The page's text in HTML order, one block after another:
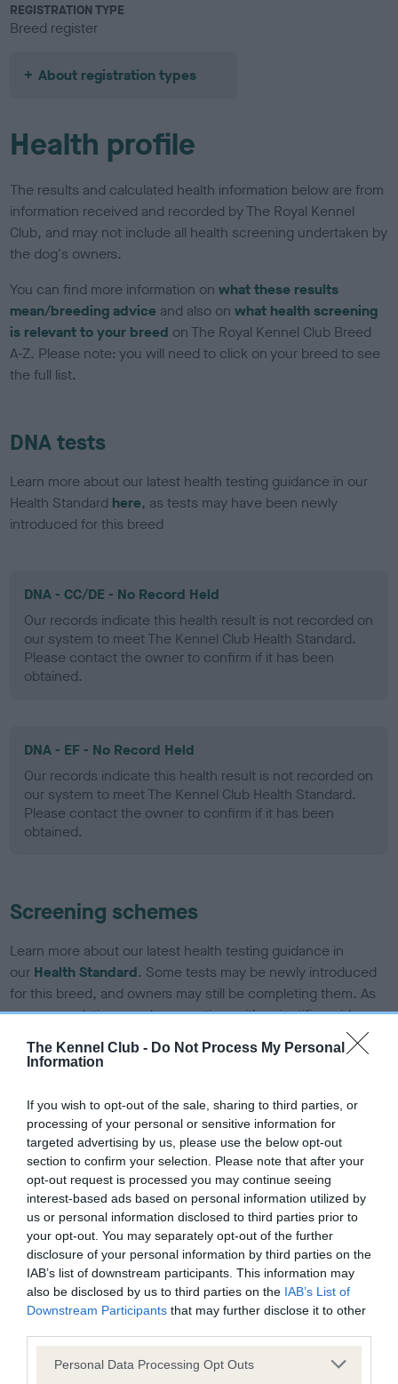
The Kennel Club - Do Not Process My Personal
Information
If you wish to opt-out of the sale, sharing to third parties, or
processing of your personal or sensitive information for
targeted advertising by us, please use the below opt-out
section to confirm your selection. Please note that after your
opt-out request is processed you may continue seeing
interest-based ads based on personal information utilized by
us or personal information disclosed to third parties prior to
your opt-out. You may separately opt-out of the further
disclosure of your personal information by third parties on the
IAB’s list of downstream participants. This information may
also be disclosed by us to third parties on the IAB’s List of
Downstream Participants that may further disclose it to other
Please note that this website/app uses one or more Google
Personal Data Processing Opt Outs
REGISTRATION TYPE
Breed register
About registration types
Health profile
The results and calculated health information below are from
information received and recorded by The Royal Kennel
Club, and may not include all health screening undertaken by
the dog's owners.
You can find more information onwhat these results
mean/breeding advice and also onwhat health screening
is relevant to your breed on The Royal Kennel Club Breed
A-Z. Please note: you will need to click on your breed to see
the full list.
DNA tests
Learn more about our latest health testing guidance in our
Health Standard here, as tests may have been newly
introduced for this breed
DNA - CC/DE - No Record Held
Our records indicate this health result is not recorded on
our system to meet The Kennel Club Health Standard.
Please contact the owner to confirm if it has been
obtained.
DNA - EF - No Record Held
Our records indicate this health result is not recorded on
our system to meet The Kennel Club Health Standard.
Please contact the owner to confirm if it has been
obtained.
Screening schemes
Learn more about our latest health testing guidance in
our Health Standard. Some tests may be newly introduced
for this breed, and owners may still be completing them. As
recommendations evolve over time with scientific evidence,
some dogs may not yet fully meet current guidance if tests
have been newly introduced or reprioritised.
BVA/KC/ISDS Eye Scheme
Unaffected
Test performed on 12 March 1987; aged 6 years, 5 months
KC/VCS Cavalier King Charles Spaniel Heart Scheme -
No Record Held
Our records indicate this health result is not recorded on
our system to meet The Kennel Club Health Standard.
Please contact the owner to confirm if it has been
obtained.